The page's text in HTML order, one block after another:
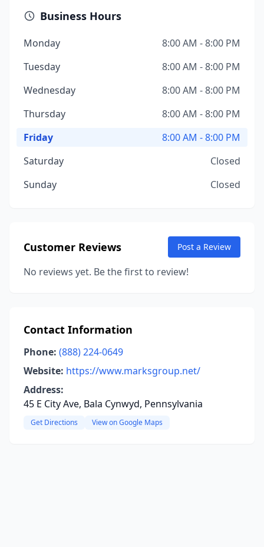
Business Hours
Monday
8:00 AM - 8:00 PM
Tuesday
8:00 AM - 8:00 PM
Wednesday
8:00 AM - 8:00 PM
Thursday
8:00 AM - 8:00 PM
Friday
8:00 AM - 8:00 PM
Saturday
Closed
Sunday
Closed
Customer Reviews Post a Review
No reviews yet. Be the first to review!
Contact Information
Phone: (888) 224-0649
Website: https://www.marksgroup.net/
Address:
45 E City Ave, Bala Cynwyd, Pennsylvania
Get Directions View on Google Maps